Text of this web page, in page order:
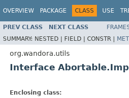
OVERVIEW PACKAGE CLASS USE
PREV CLASS NEXT CLASS
SUMMARY: NESTED | FIELD | CONSTR |
org.wandora.utils
Interface
Enclosing class: